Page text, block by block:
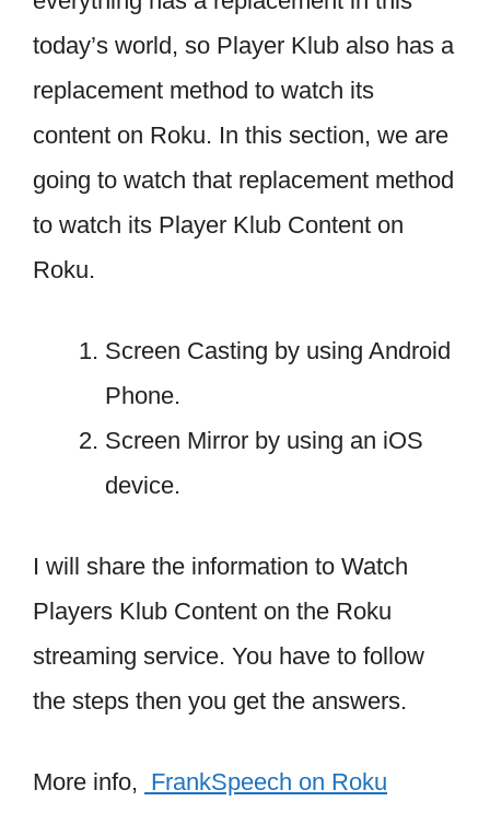
today’s world, so Player Klub also has a
replacement method to watch its
content on Roku. In this section, we are
going to watch that replacement method
to watch its Player Klub Content on
Roku.
Screen Casting by using Android
Phone.
Screen Mirror by using an iOS
device.
I will share the information to Watch
Players Klub Content on the Roku
streaming service. You have to follow
the steps then you get the answers.
More info, FrankSpeech on Roku